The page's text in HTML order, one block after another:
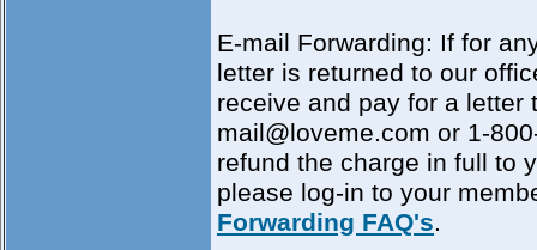
E-mail Forwarding: If for
letter is returned to our
receive and pay for a letter
mail@loveme.com or 1-
refund the charge in full to
please log-in to your
Forwarding FAQ's.